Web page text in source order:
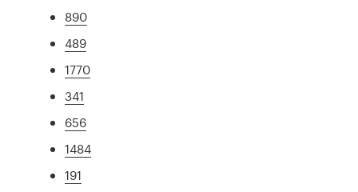
890
489
1770
341
656
1484
191